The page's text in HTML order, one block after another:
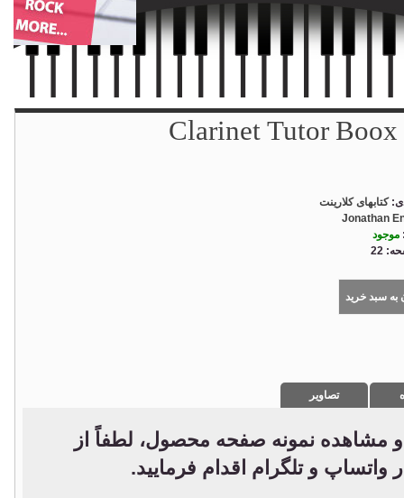
Clarinet Tutor
کتابهای کلارینت
Jonathan
موجود
22
به سبد خرید
تصاویر
مشاهده نمونه صفحه محصول، لطفاً از
و تلگرام اقدام فرمایید.